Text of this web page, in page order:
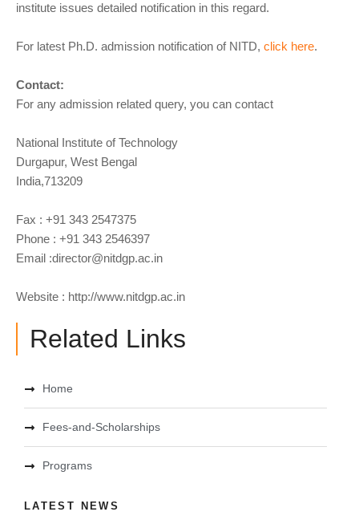
institute issues detailed notification in this regard.
For latest Ph.D. admission notification of NITD, click here.
Contact:
For any admission related query, you can contact
National Institute of Technology
Durgapur, West Bengal
India,713209
Fax : +91 343 2547375
Phone : +91 343 2546397
Email :director@nitdgp.ac.in
Website : http://www.nitdgp.ac.in
Related Links
Home
Fees-and-Scholarships
Programs
LATEST NEWS